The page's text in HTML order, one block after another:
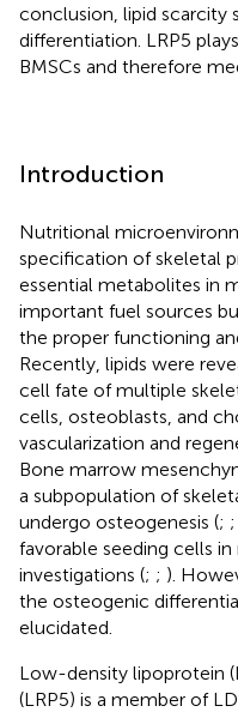
conclusion, lipid scarcity
differentiation. LRP5
BMSCs and therefore
Introduction
Nutritional
specification of skeletal
essential metabolites in
important fuel sources
the proper functioning
Recently, lipids were
cell fate of multiple
cells, osteoblasts, and
vascularization and
Bone marrow
a subpopulation of
undergo osteogenesis (; ;
favorable seeding cells
investigations (; ; ).
the osteogenic
elucidated.
Low-density lipoprotein
(LRP5) is a member of